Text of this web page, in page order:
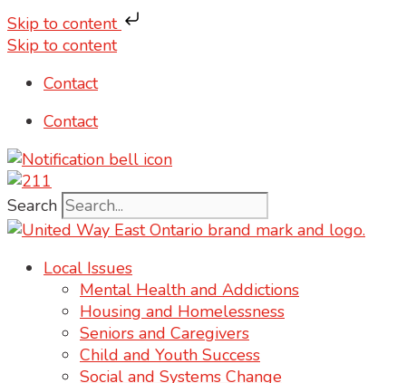
Skip to content
Skip to content
Contact
Contact
Search
Local Issues
Mental Health and Addictions
Housing and Homelessness
Seniors and Caregivers
Child and Youth Success
Social and Systems Change